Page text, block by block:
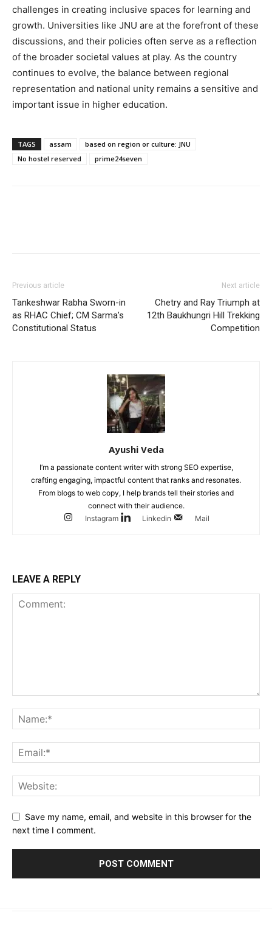
challenges in creating inclusive spaces for learning and
growth. Universities like JNU are at the forefront of these
discussions, and their policies often serve as a reflection
of the broader societal values at play. As the country
continues to evolve, the balance between regional
representation and national unity remains a sensitive and
important issue in higher education.
TAGS assam
based on region or culture: JNU
No hostel reserved
prime24seven
Previous article
Tankeshwar Rabha Sworn-in
as RHAC Chief; CM Sarma’s
Constitutional Status
Next article
Chetry and Ray Triumph at
12th Baukhungri Hill Trekking
Competition
Ayushi Veda
I’m a passionate content writer with strong SEO expertise,
crafting engaging, impactful content that ranks and resonates.
From blogs to web copy, I help brands tell their stories and
connect with their audience.
Instagram
Linkedin Mail
LEAVE A REPLY
Save my name, email, and website in this browser for the
next time I comment.